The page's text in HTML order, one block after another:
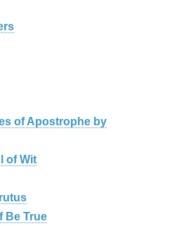
of Apostrophe by
of Wit
Be True